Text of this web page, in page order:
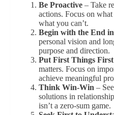
Be Proactive– Take
actions. Focus on
what you can’t.
Begin with the End
personal vision and
purpose and direction.
Put First Things First
matters. Focus on
achieve meaningful
Think Win-Win –
solutions in
isn’t a zero-sum game.